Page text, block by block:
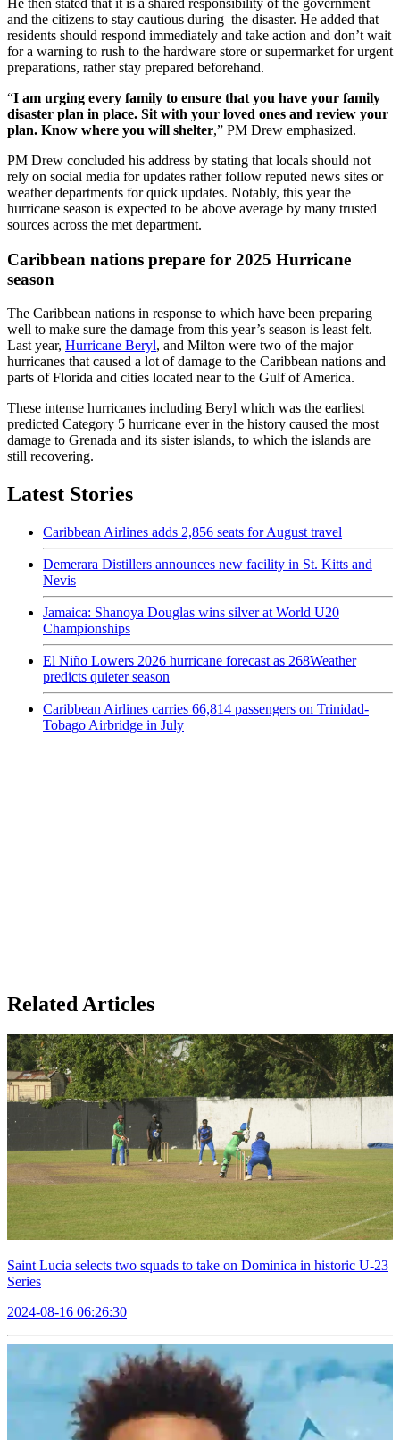
He then stated that it is a shared responsibility of the government
and the citizens to stay cautious during the disaster. He added that
residents should respond immediately and take action and don’t wait
for a warning to rush to the hardware store or supermarket for urgent
preparations, rather stay prepared beforehand.
“I am urging every family to ensure that you have your family
disaster plan in place. Sit with your loved ones and review your
plan. Know where you will shelter,” PM Drew emphasized.
PM Drew concluded his address by stating that locals should not
rely on social media for updates rather follow reputed news sites or
weather departments for quick updates. Notably, this year the
hurricane season is expected to be above average by many trusted
sources across the met department.
Caribbean nations prepare for 2025 Hurricane
season
The Caribbean nations in response to which have been preparing
well to make sure the damage from this year’s season is least felt.
Last year, Hurricane Beryl, and Milton were two of the major
hurricanes that caused a lot of damage to the Caribbean nations and
parts of Florida and cities located near to the Gulf of America.
These intense hurricanes including Beryl which was the earliest
predicted Category 5 hurricane ever in the history caused the most
damage to Grenada and its sister islands, to which the islands are
still recovering.
Latest Stories
Caribbean Airlines adds 2,856 seats for August travel
Demerara Distillers announces new facility in St. Kitts and
Nevis
Jamaica: Shanoya Douglas wins silver at World U20
Championships
El Niño Lowers 2026 hurricane forecast as 268Weather
predicts quieter season
Caribbean Airlines carries 66,814 passengers on Trinidad-
Tobago Airbridge in July
Related Articles
Saint Lucia selects two squads to take on Dominica in historic U-23
Series
2024-08-16 06:26:30